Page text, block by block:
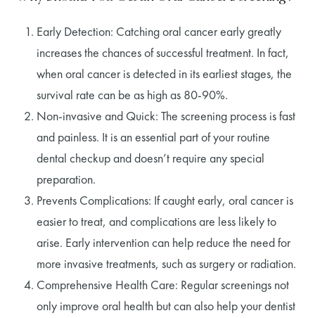
Early Detection: Catching oral cancer early greatly
increases the chances of successful treatment. In fact,
when oral cancer is detected in its earliest stages, the
survival rate can be as high as 80-90%.
Non-invasive and Quick: The screening process is fast
and painless. It is an essential part of your routine
dental checkup and doesn’t require any special
preparation.
Prevents Complications: If caught early, oral cancer is
easier to treat, and complications are less likely to
arise. Early intervention can help reduce the need for
more invasive treatments, such as surgery or radiation.
Comprehensive Health Care: Regular screenings not
only improve oral health but can also help your dentist